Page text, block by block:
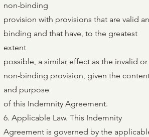
non-binding
provision with provisions that are valid
binding and that have, to the greatest
extent
possible, a similar effect as the invalid or
non-binding provision, given the
and purpose
of this Indemnity Agreement.
6. Applicable Law. This Indemnity
Agreement is governed by the